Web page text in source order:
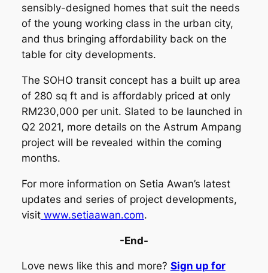
sensibly-designed homes that suit the needs
of the young working class in the urban city,
and thus bringing affordability back on the
table for city developments.
The SOHO transit concept has a built up area
of 280 sq ft and is affordably priced at only
RM230,000 per unit. Slated to be launched in
Q2 2021, more details on the Astrum Ampang
project will be revealed within the coming
months.
For more information on Setia Awan’s latest
updates and series of project developments,
visit www.setiaawan.com.
-End-
Love news like this and more? Sign up for